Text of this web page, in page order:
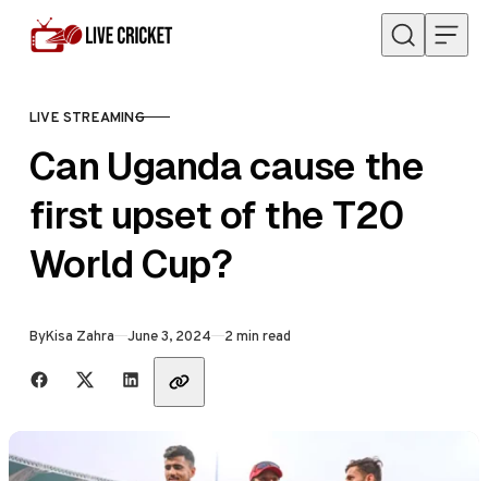
Skip to content
CATEGORY
LIVE STREAMING
Can Uganda cause the
first upset of the T20
World Cup?
ByKisa Zahra Published
June 3, 2024 2 min read
Share with friends